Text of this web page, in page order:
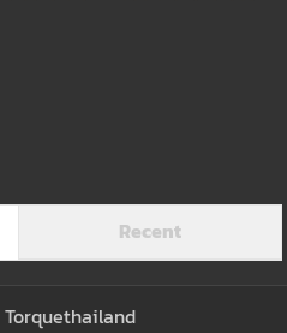
Recent
Torquethailand